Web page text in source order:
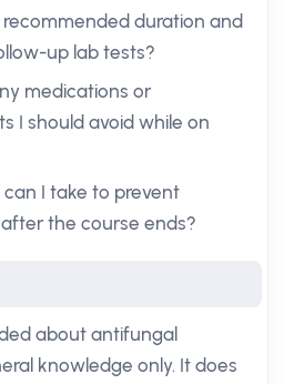
duration and
up lab tests?
medications or
I should avoid while on
I take to prevent
the course ends?
about antifungal
knowledge only. It does